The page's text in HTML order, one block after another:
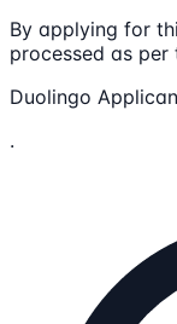
By applying for
processed as per
Duolingo
.